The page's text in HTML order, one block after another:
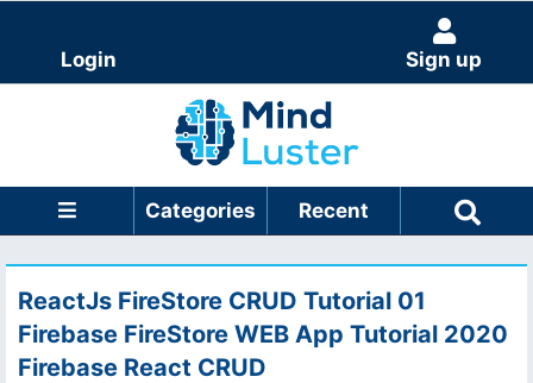
Login Sign up
Categories Recent
ReactJs FireStore CRUD Tutorial 01
Firebase FireStore WEB App Tutorial 2020
Firebase React CRUD